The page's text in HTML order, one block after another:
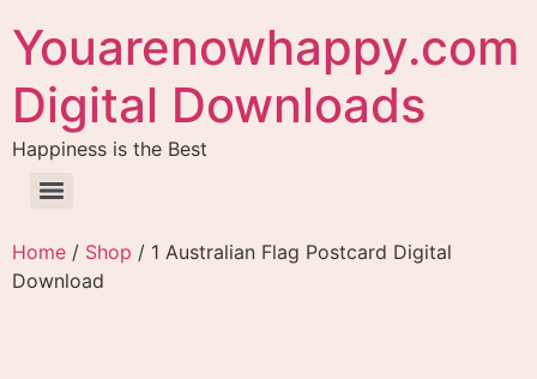
Youarenowhappy.com
Digital Downloads
Happiness is the Best
Home / Shop / 1 Australian Flag Postcard Digital
Download